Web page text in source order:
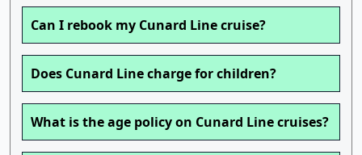
Can I rebook my Cunard Line cruise?
Does Cunard Line charge for children?
What is the age policy on Cunard Line cruises?